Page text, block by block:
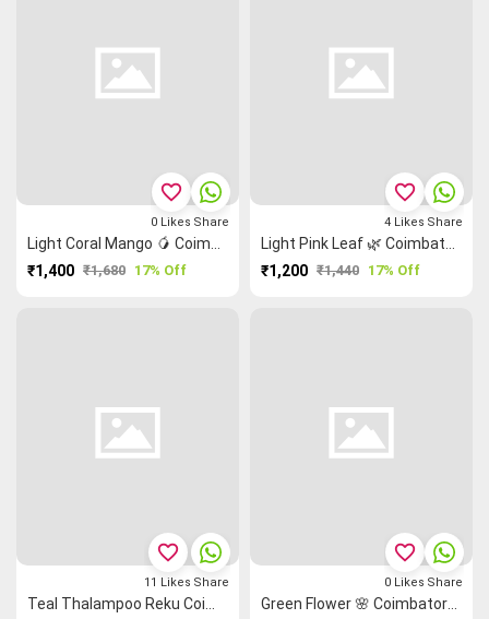
Light Coral Mango 🥭 Coimbatore Cotton Saree
₹1,400 ₹1,680 17% Off
favorite_border
0 Likes Share
Light Pink Leaf 🌿 Coimbatore Cotton Saree
₹1,200 ₹1,440 17% Off
favorite_border
4 Likes Share
favorite_border
11 Likes Share
favorite_border
0 Likes Share